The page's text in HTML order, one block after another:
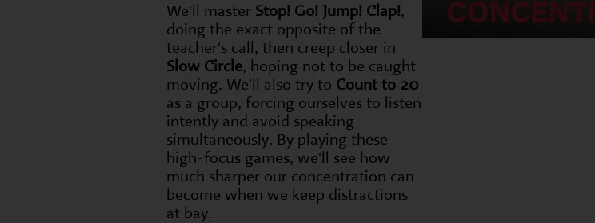
We'll master Stop! Go! Jump! Clap!,
doing the exact opposite of the
teacher's call, then creep closer in
Slow Circle, hoping not to be caught
moving. We'll also try to Count to 20
as a group, forcing ourselves to listen
intently and avoid speaking
simultaneously. By playing these
high-focus games, we'll see how
much sharper our concentration can
become when we keep distractions
at bay.